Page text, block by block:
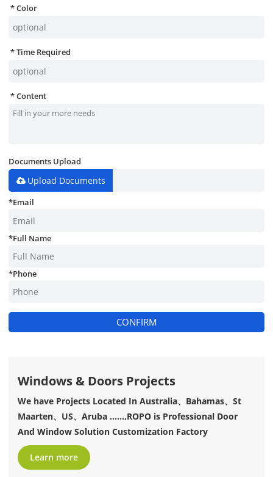
Color
Time Required
Content
Documents Upload
Upload Documents
*Email
*Full Name
*Phone
CONFIRM
Windows & Doors Projects
We have Projects Located In Australia、Bahamas、St
Maarten、US、Aruba ......,ROPO is Professional Door
And Window Solution Customization Factory
Learn more